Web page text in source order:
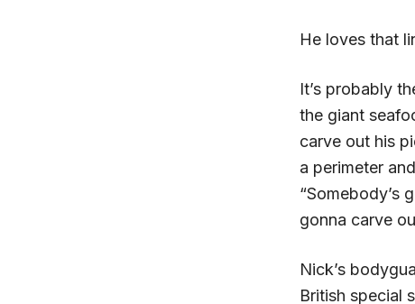
He loves that
It’s probably
the giant
carve out his
a perimeter
“Somebody’s
gonna carve
Nick’s
British special